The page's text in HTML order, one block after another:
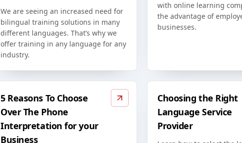
We are seeing an increased need for
bilingual training solutions in many
different languages. That’s why we
offer training in any language for any
industry.
with online learning
the advantage of
businesses.
5 Reasons To Choose
Over The Phone
Interpretation for your
Business
Choosing the Right
Language Service
Provider